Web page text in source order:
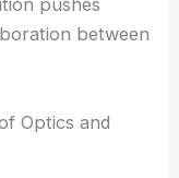
engineering.
for